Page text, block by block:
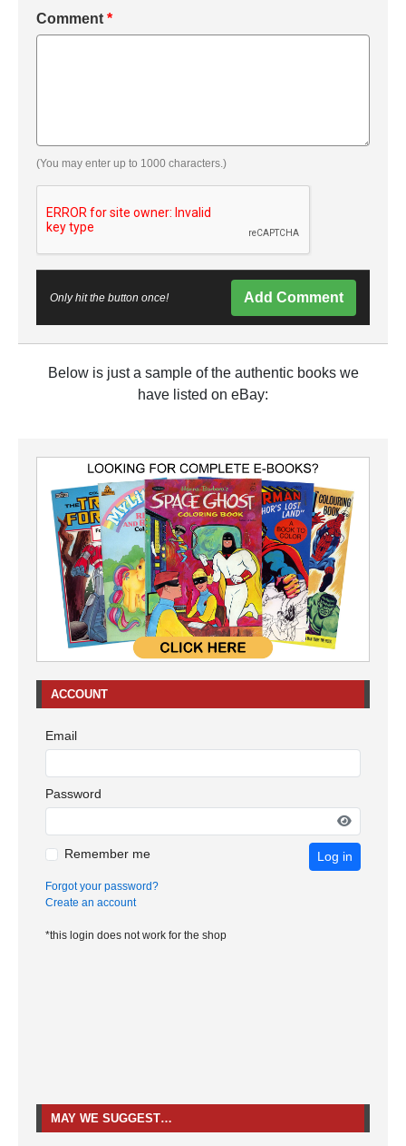
Comment *
(You may enter up to 1000 characters.)
Only hit the button once! Add Comment
Below is just a sample of the authentic books we
have listed on eBay:
ACCOUNT
Email
Password
Remember me Log in
Forgot your password?
Create an account
*this login does not work for the shop
MAY WE SUGGEST…